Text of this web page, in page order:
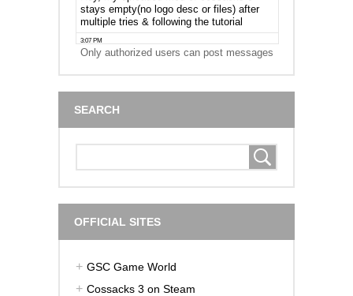
Only authorized users can post messages
SEARCH
OFFICIAL SITES
GSC Game World
Cossacks 3 on Steam